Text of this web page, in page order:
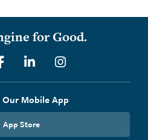
for Good.
FacebookLinkedinInstagram
Mobile App
App Store